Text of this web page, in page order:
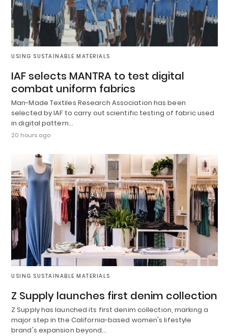
USING SUSTAINABLE MATERIALS
IAF selects MANTRA to test digital
combat uniform fabrics
Man-Made Textiles Research Association has been
selected by IAF to carry out scientific testing of fabric used
in digital pattern…
20 hours ago
USING SUSTAINABLE MATERIALS
Z Supply launches first denim collection
Z Supply has launched its first denim collection, marking a
major step in the California-based women's lifestyle
brand's expansion beyond…